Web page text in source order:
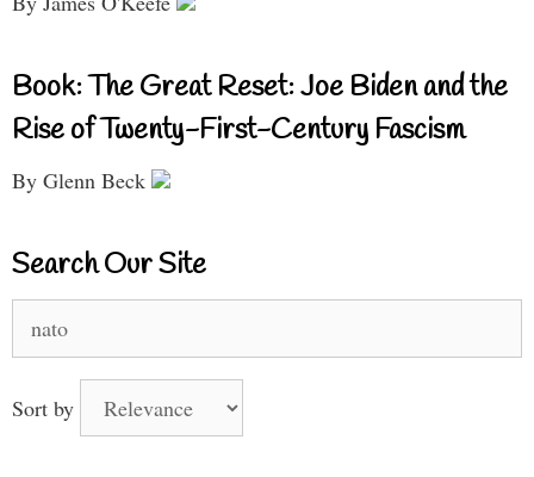
Book: The Great Reset: Joe Biden and the
Rise of Twenty-First-Century Fascism
By Glenn Beck
Search Our Site
Sort by